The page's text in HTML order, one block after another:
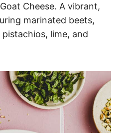
Cheese. A vibrant,
marinated beets,
lime, and